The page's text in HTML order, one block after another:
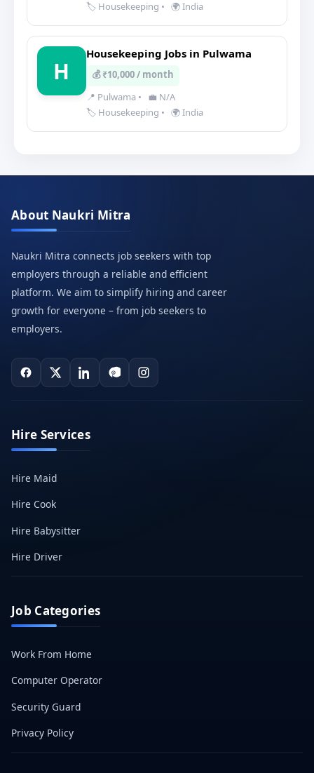
🏷️ Housekeeping • 🌍 India
H
Housekeeping Jobs in Pulwama
💰 ₹10,000 / month
📍 Pulwama •
💼 N/A
🏷️ Housekeeping • 🌍 India
About Naukri Mitra
Naukri Mitra connects job seekers with top
employers through a reliable and efficient
platform. We aim to simplify hiring and career
growth for everyone – from job seekers to
employers.
Hire Services
Hire Maid
Hire Cook
Hire Babysitter
Hire Driver
Job Categories
Work From Home
Computer Operator
Security Guard
Privacy Policy